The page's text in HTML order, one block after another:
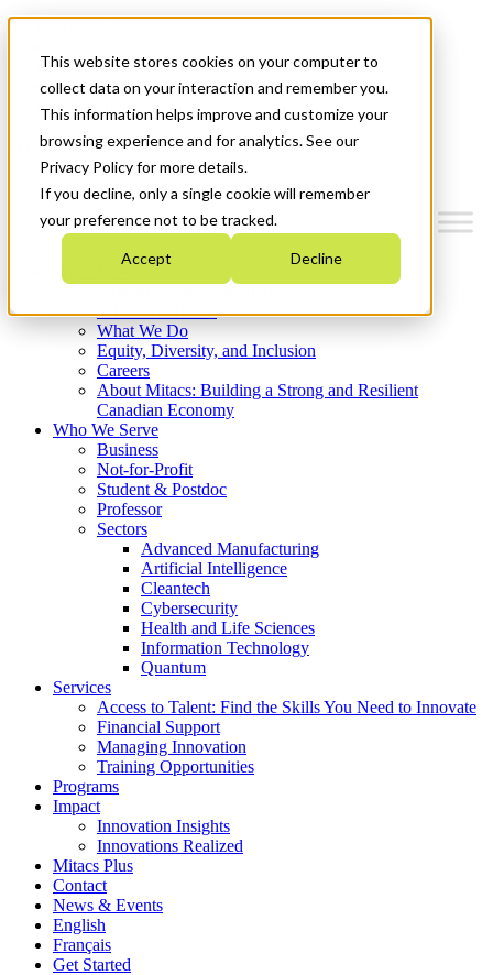
This website stores cookies on your computer to
collect data on your interaction and remember you.
This information helps improve and customize your
browsing experience and for analytics. See our
Privacy Policy for more details.
If you decline, only a single cookie will remember
your preference not to be tracked.
Accept Decline
News & Events
Français
Get Started
Where We Invest
What We Do
Equity, Diversity, and Inclusion
Careers
About Mitacs: Building a Strong and Resilient
Canadian Economy
Who We Serve
Business
Not-for-Profit
Student & Postdoc
Professor
Sectors
Advanced Manufacturing
Artificial Intelligence
Cleantech
Cybersecurity
Health and Life Sciences
Information Technology
Quantum
Services
Access to Talent: Find the Skills You Need to Innovate
Financial Support
Managing Innovation
Training Opportunities
Programs
Impact
Innovation Insights
Innovations Realized
Mitacs Plus
Contact
News & Events
English
Français
Get Started